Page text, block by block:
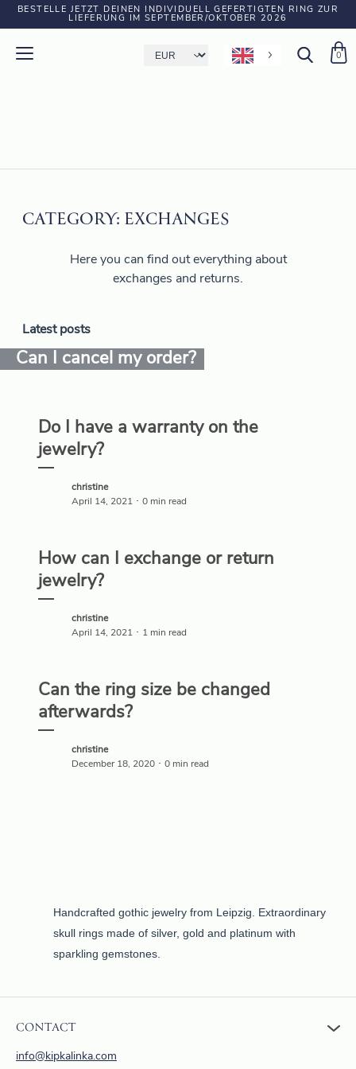
BESTELLE JETZT DEINEN INDIVIDUELL GEFERTIGTEN RING ZUR
LIEFERUNG IM SEPTEMBER/OKTOBER 2026
0
CATEGORY: EXCHANGES
Here you can find out everything about
exchanges and returns.
Latest posts
Can I cancel my order?
Do I have a warranty on the
jewelry?
christine
April 14, 2021 ･ 0 min read
How can I exchange or return
jewelry?
christine
April 14, 2021 ･ 1 min read
Can the ring size be changed
afterwards?
christine
December 18, 2020 ･ 0 min read
Handcrafted gothic jewelry from Leipzig. Extraordinary
skull rings made of silver, gold and platinum with
sparkling gemstones.
CONTACT
info@kipkalinka.com